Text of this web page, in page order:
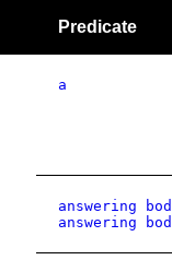
Predicate
a
answering
answering